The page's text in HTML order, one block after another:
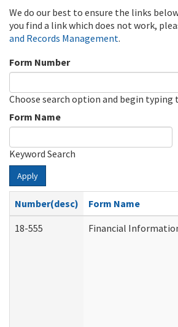
We do our best to ensure the links
you find a link which does not work,
and Records Management.
Form Number
Choose search option and begin typing
Form Name
Keyword Search
Apply
Number(desc)
Form Name
18-555
Financial